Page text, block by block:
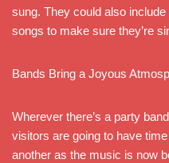
sung. They could also
songs to make sure they’re
Bands Bring a Joyous
Wherever there’s a party
visitors are going to have
another as the music is now